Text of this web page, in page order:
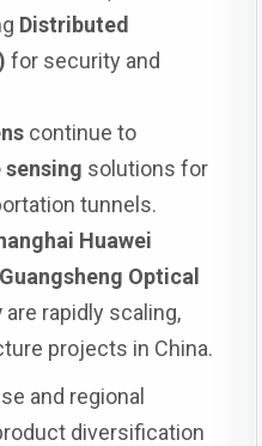
Distributed
for security and
continue to
solutions for
tunnels.
Huawei
Optical
are rapidly scaling,
projects in China.
and regional
diversification